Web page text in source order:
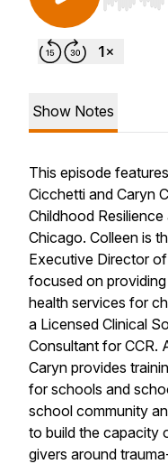
Show Notes
This episode
Cicchetti and Caryn
Childhood Resilience
Chicago. Colleen is
Executive Director
focused on
health services for
a Licensed Clinical
Consultant for CCR.
Caryn provides
for schools and
school community
to build the capacity
givers around